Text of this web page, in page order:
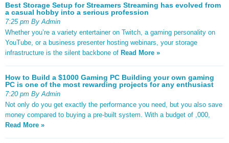
Best Storage Setup for Streamers Streaming has evolved from
a casual hobby into a serious profession
7:25 pm By Admin
Whether you’re a variety entertainer on Twitch, a gaming personality on
YouTube, or a business presenter hosting webinars, your storage
infrastructure is the silent backbone of Read More »
How to Build a $1000 Gaming PC Building your own gaming
PC is one of the most rewarding projects for any enthusiast
7:20 pm By Admin
Not only do you get exactly the performance you need, but you also save
money compared to buying a pre-built system. With a budget of ,000,
Read More »